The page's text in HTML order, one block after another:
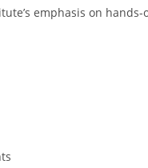
emphasis on